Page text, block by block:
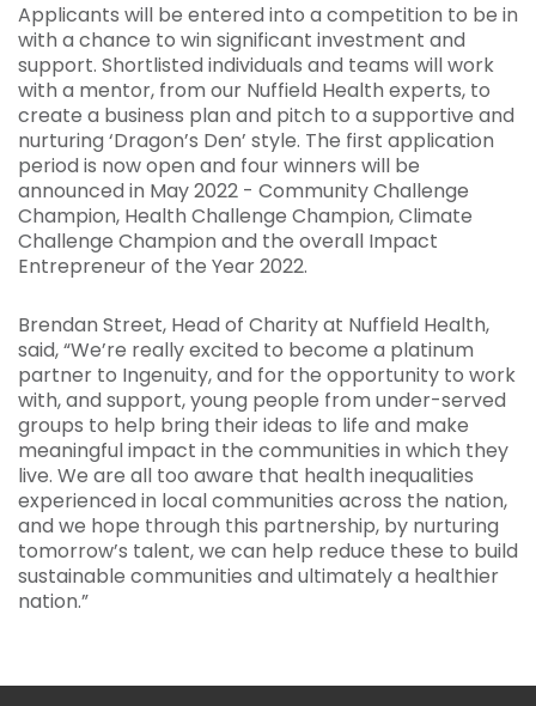
Applicants will be entered into a competition to be in
with a chance to win significant investment and
support. Shortlisted individuals and teams will work
with a mentor, from our Nuffield Health experts, to
create a business plan and pitch to a supportive and
nurturing ‘Dragon’s Den’ style. The first application
period is now open and four winners will be
announced in May 2022 - Community Challenge
Champion, Health Challenge Champion, Climate
Challenge Champion and the overall Impact
Entrepreneur of the Year 2022.
Brendan Street, Head of Charity at Nuffield Health,
said, “We’re really excited to become a platinum
partner to Ingenuity, and for the opportunity to work
with, and support, young people from under-served
groups to help bring their ideas to life and make
meaningful impact in the communities in which they
live. We are all too aware that health inequalities
experienced in local communities across the nation,
and we hope through this partnership, by nurturing
tomorrow’s talent, we can help reduce these to build
sustainable communities and ultimately a healthier
nation.”